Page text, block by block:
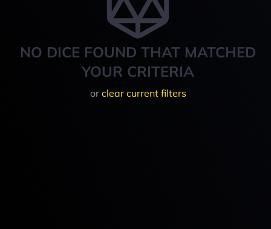
NO DICE FOUND THAT MATCHED
YOUR CRITERIA
or clear current filters